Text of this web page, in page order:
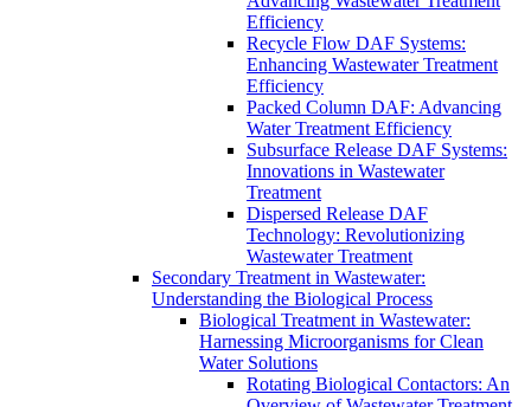
Efficiency
Recycle Flow DAF Systems:
Enhancing Wastewater Treatment
Efficiency
Packed Column DAF: Advancing
Water Treatment Efficiency
Subsurface Release DAF Systems:
Innovations in Wastewater
Treatment
Dispersed Release DAF
Technology: Revolutionizing
Wastewater Treatment
Secondary Treatment in Wastewater:
Understanding the Biological Process
Biological Treatment in Wastewater:
Harnessing Microorganisms for Clean
Water Solutions
Rotating Biological Contactors: An